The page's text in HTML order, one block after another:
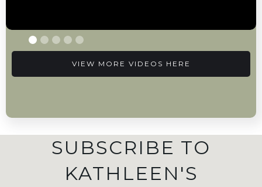
VIEW MORE VIDEOS HERE
SUBSCRIBE TO
KATHLEEN'S